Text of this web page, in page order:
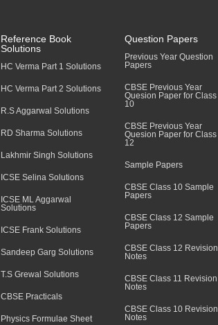
Reference Book
Solutions
HC Verma Part 1 Solutions
HC Verma Part 2 Solutions
R.S Aggarwal Solutions
RD Sharma Solutions
Lakhmir Singh Solutions
ICSE Selina Solutions
ICSE ML Aggarwal
Solutions
ICSE Frank Solutions
Sandeep Garg Solutions
T.S Grewal Solutions
CBSE Practicals
Physics Formulae Sheet
Question Papers
Previous Year Question
Papers
CBSE Previous Year
Quesion Paper for Class
10
CBSE Previous Year
Quesion Paper for Class
12
Sample Papers
CBSE Class 10 Sample
Papers
CBSE Class 12 Sample
Papers
CBSE Class 12 Revision
Notes
CBSE Class 11 Revision
Notes
CBSE Class 10 Revision
Notes